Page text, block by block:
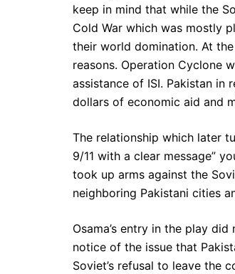
keep in mind that while the
Cold War which was mostly
their world domination. At
reasons. Operation Cyclone
assistance of ISI. Pakistan
dollars of economic aid and
The relationship which later
9/11 with a clear message”
took up arms against the
neighboring Pakistani cities
Osama’s entry in the play
notice of the issue that
Soviet’s refusal to leave the